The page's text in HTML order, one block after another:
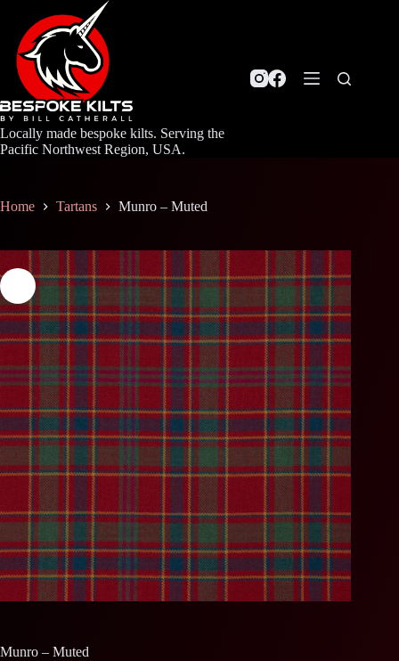
content
Locally made bespoke kilts. Serving the
Pacific Northwest Region, USA.
Home Tartans Munro – Muted
Munro – Muted